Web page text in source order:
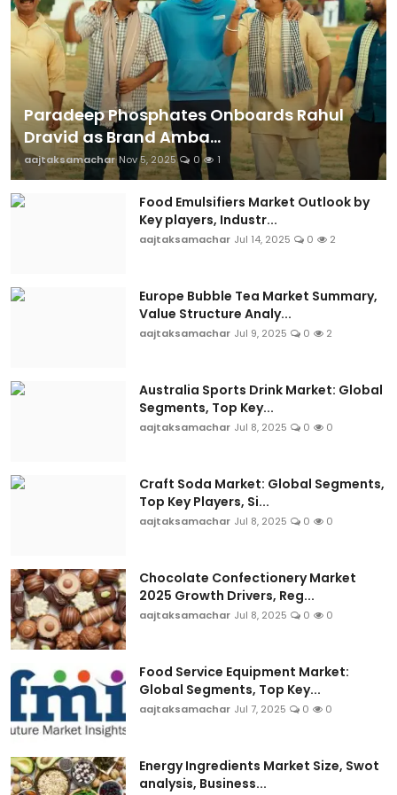
Paradeep Phosphates Onboards Rahul
Dravid as Brand Amba...
aajtaksamachar Nov 5, 2025 0 1
Food Emulsifiers Market Outlook by
Key players, Industr...
aajtaksamachar Jul 14, 2025 0 2
Europe Bubble Tea Market Summary,
Value Structure Analy...
aajtaksamachar Jul 9, 2025 0 2
Australia Sports Drink Market: Global
Segments, Top Key...
aajtaksamachar Jul 8, 2025 0 0
Craft Soda Market: Global Segments,
Top Key Players, Si...
aajtaksamachar Jul 8, 2025 0 0
Chocolate Confectionery Market
2025 Growth Drivers, Reg...
aajtaksamachar Jul 8, 2025 0 0
Food Service Equipment Market:
Global Segments, Top Key...
aajtaksamachar Jul 7, 2025 0 0
Energy Ingredients Market Size, Swot
analysis, Business...